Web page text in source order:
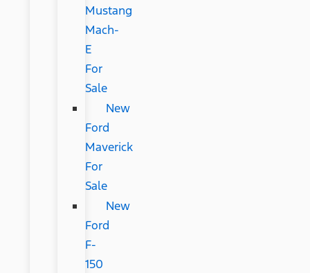
Mustang
Mach-
E
For
Sale
New
Ford
Maverick
For
Sale
New
Ford
F-
150